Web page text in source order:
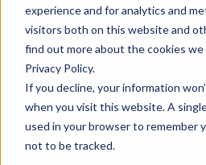
experience and for analytics and
visitors both on this website and
find out more about the cookies we
Privacy Policy.
If you decline, your information
when you visit this website. A
used in your browser to remember
not to be tracked.
Blog